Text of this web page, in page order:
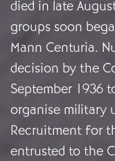
died in late
groups soon
Mann Centuria.
decision by the
September 1936
organise military
Recruitment for
entrusted to the